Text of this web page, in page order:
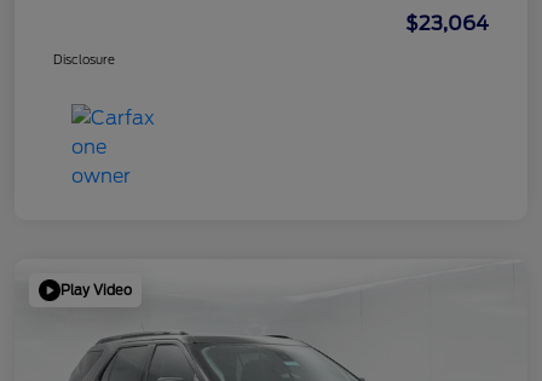
$23,064
Disclosure
Play Video